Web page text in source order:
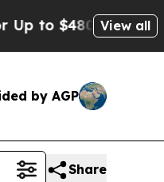
After Being
View all
by AGP
Share